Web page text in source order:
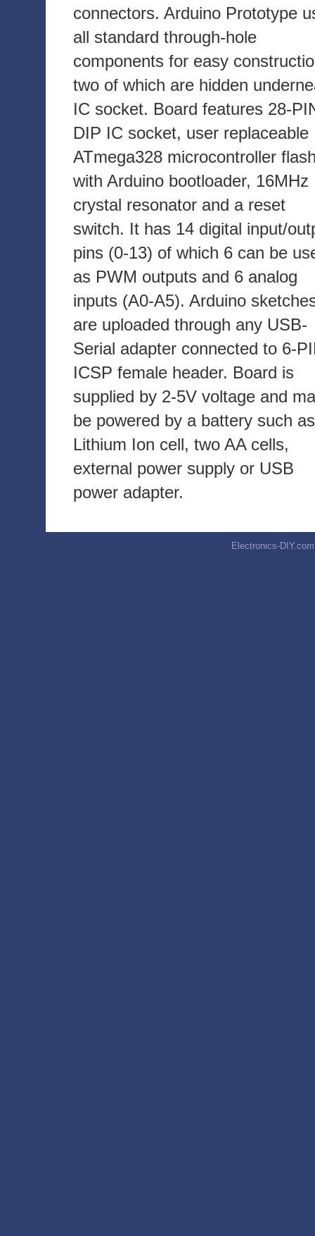
connectors. Arduino Prototype
all standard through-hole
components for easy
two of which are hidden
IC socket. Board features 28-
DIP IC socket, user replaceable
ATmega328 microcontroller
with Arduino bootloader, 16MHz
crystal resonator and a reset
switch. It has 14 digital input/
pins (0-13) of which 6 can be
as PWM outputs and 6 analog
inputs (A0-A5). Arduino
are uploaded through any USB-
Serial adapter connected to 6-
ICSP female header. Board is
supplied by 2-5V voltage and
be powered by a battery such as
Lithium Ion cell, two AA cells,
external power supply or USB
power adapter.
Electronics-